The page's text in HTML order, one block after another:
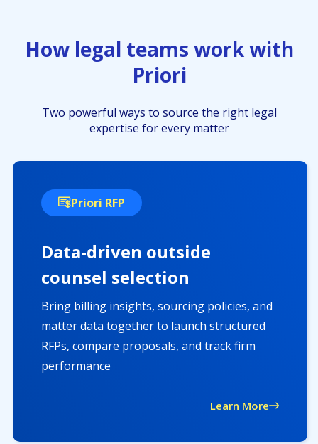
How legal teams work with
Priori
Two powerful ways to source the right legal
expertise for every matter
Priori RFP
Data-driven outside
counsel selection
Bring billing insights, sourcing policies, and
matter data together to launch structured
RFPs, compare proposals, and track firm
performance
Learn More